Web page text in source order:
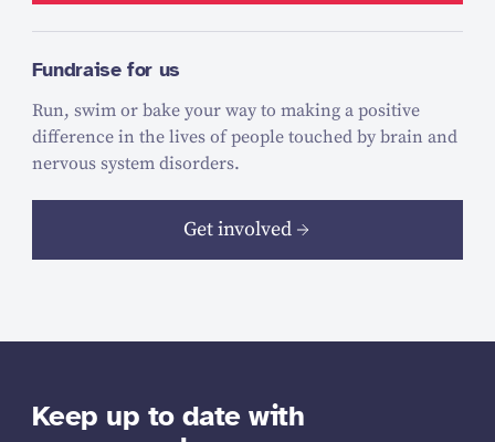
Fundraise for us
Run, swim or bake your way to making a positive
difference in the lives of people touched by brain and
nervous system disorders.
Get involved
Keep up to date with